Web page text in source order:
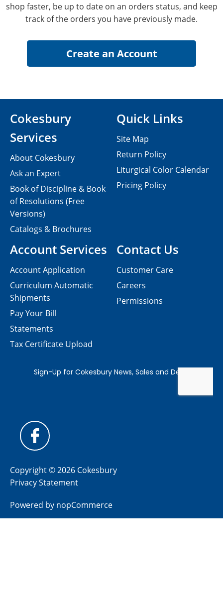
shop faster, be up to date on an orders status, and keep
track of the orders you have previously made.
Contact Us
Customer Care
Careers
Permissions
Cokesbury
Services
About Cokesbury
Ask an Expert
Book of Discipline & Book
of Resolutions (Free
Versions)
Catalogs & Brochures
Account Services
Account Application
Curriculum Automatic
Shipments
Pay Your Bill
Statements
Tax Certificate Upload
Quick Links
Site Map
Return Policy
Liturgical Color Calendar
Pricing Policy
Copyright © 2026 Cokesbury
Privacy Statement
Powered by nopCommerce